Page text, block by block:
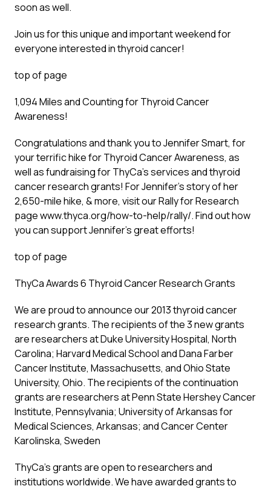
soon as well.
Join us for this unique and important weekend for
everyone interested in thyroid cancer!
top of page
1,094 Miles and Counting for Thyroid Cancer
Awareness!
Congratulations and thank you to Jennifer Smart, for
your terrific hike for Thyroid Cancer Awareness, as
well as fundraising for ThyCa’s services and thyroid
cancer research grants! For Jennifer’s story of her
2,650-mile hike, & more, visit our Rally for Research
page www.thyca.org/how-to-help/rally/. Find out how
you can support Jennifer’s great efforts!
top of page
ThyCa Awards 6 Thyroid Cancer Research Grants
We are proud to announce our 2013 thyroid cancer
research grants. The recipients of the 3 new grants
are researchers at Duke University Hospital, North
Carolina; Harvard Medical School and Dana Farber
Cancer Institute, Massachusetts, and Ohio State
University, Ohio. The recipients of the continuation
grants are researchers at Penn State Hershey Cancer
Institute, Pennsylvania; University of Arkansas for
Medical Sciences, Arkansas; and Cancer Center
Karolinska, Sweden
ThyCa’s grants are open to researchers and
institutions worldwide. We have awarded grants to